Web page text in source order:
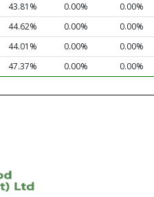
43.81% 0.00%
0.00%
44.62% 0.00%
0.00%
44.01% 0.00%
0.00%
47.37% 0.00% 0.00%